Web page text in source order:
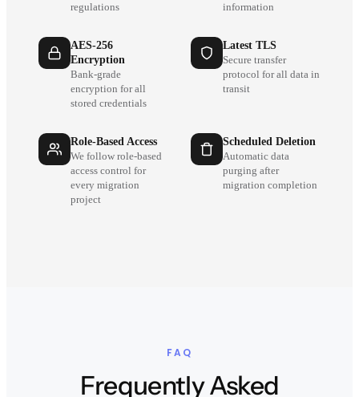
regulations
information
AES-256
Encryption
Bank-grade
encryption for all
stored credentials
Latest TLS
Secure transfer
protocol for all data in
transit
Role-Based Access
We follow role-based
access control for
every migration
project
Scheduled Deletion
Automatic data
purging after
migration completion
FAQ
Frequently Asked